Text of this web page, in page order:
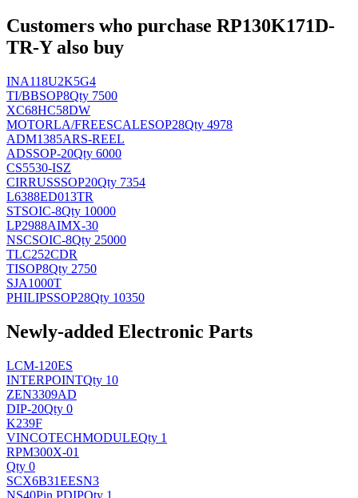
Customers who purchase RP130K171D-
TR-Y also buy
INA118U2K5G4
TI/BBSOP8Qty 7500
XC68HC58DW
MOTORLA/FREESCALESOP28Qty 4978
ADM1385ARS-REEL
ADSSOP-20Qty 6000
CS5530-ISZ
CIRRUSSSOP20Qty 7354
L6388ED013TR
STSOIC-8Qty 10000
LP2988AIMX-30
NSCSOIC-8Qty 25000
TLC252CDR
TISOP8Qty 2750
SJA1000T
PHILIPSSOP28Qty 10350
Newly-added Electronic Parts
LCM-120ES
INTERPOINTQty 10
ZEN3309AD
DIP-20Qty 0
K239F
VINCOTECHMODULEQty 1
RPM300X-01
Qty 0
SCX6B31EESN3